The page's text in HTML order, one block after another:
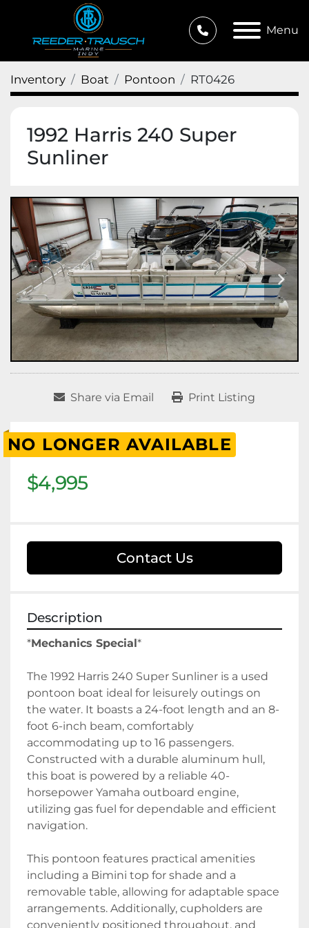
Menu
Inventory Boat Pontoon RT0426
1992 Harris 240 Super
Sunliner
Share via Email Print Listing
NO LONGER AVAILABLE
$4,995
Contact Us
Description
*Mechanics Special*
The 1992 Harris 240 Super Sunliner is a used
pontoon boat ideal for leisurely outings on
the water. It boasts a 24-foot length and an 8-
foot 6-inch beam, comfortably
accommodating up to 16 passengers.
Constructed with a durable aluminum hull,
this boat is powered by a reliable 40-
horsepower Yamaha outboard engine,
utilizing gas fuel for dependable and efficient
navigation.
This pontoon features practical amenities
including a Bimini top for shade and a
removable table, allowing for adaptable space
arrangements. Additionally, cupholders are
conveniently positioned throughout, and